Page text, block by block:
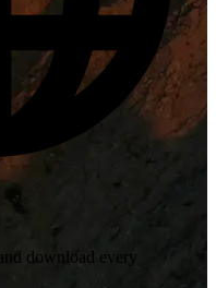
download every